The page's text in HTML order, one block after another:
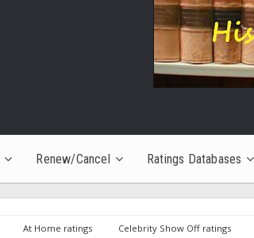
Renew/Cancel Ratings Databases
At Home ratings Celebrity Show Off ratings